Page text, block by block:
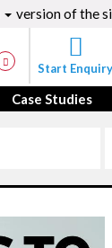
version of the
Start Enquiry
Case Studies